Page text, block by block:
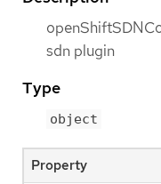
sdn plugin
Type
object
Property